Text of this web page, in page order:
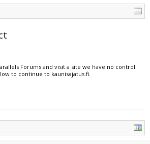
Forums and visit a site we have no control
to continue to kaunisajatus.fi.